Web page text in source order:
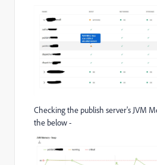
Checking the publish server's JVM
the below -